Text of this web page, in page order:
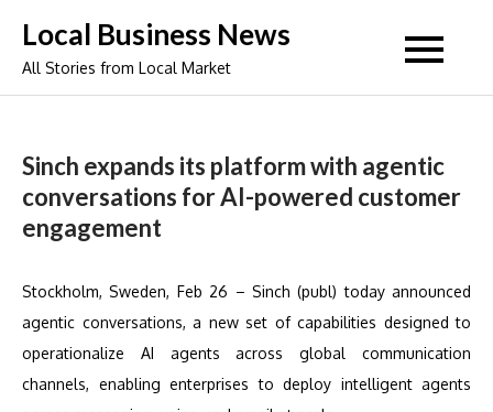
content
Local Business News
All Stories from Local Market
Sinch expands its platform with agentic
conversations for AI-powered customer
engagement
Stockholm, Sweden, Feb 26 – Sinch (publ) today announced
agentic conversations, a new set of capabilities designed to
operationalize AI agents across global communication
channels, enabling enterprises to deploy intelligent agents